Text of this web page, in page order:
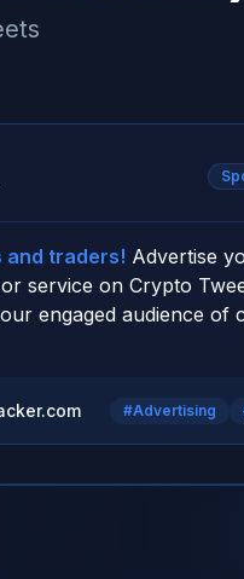
and traders! Advertise
service on Crypto
engaged audience of
#Advertising